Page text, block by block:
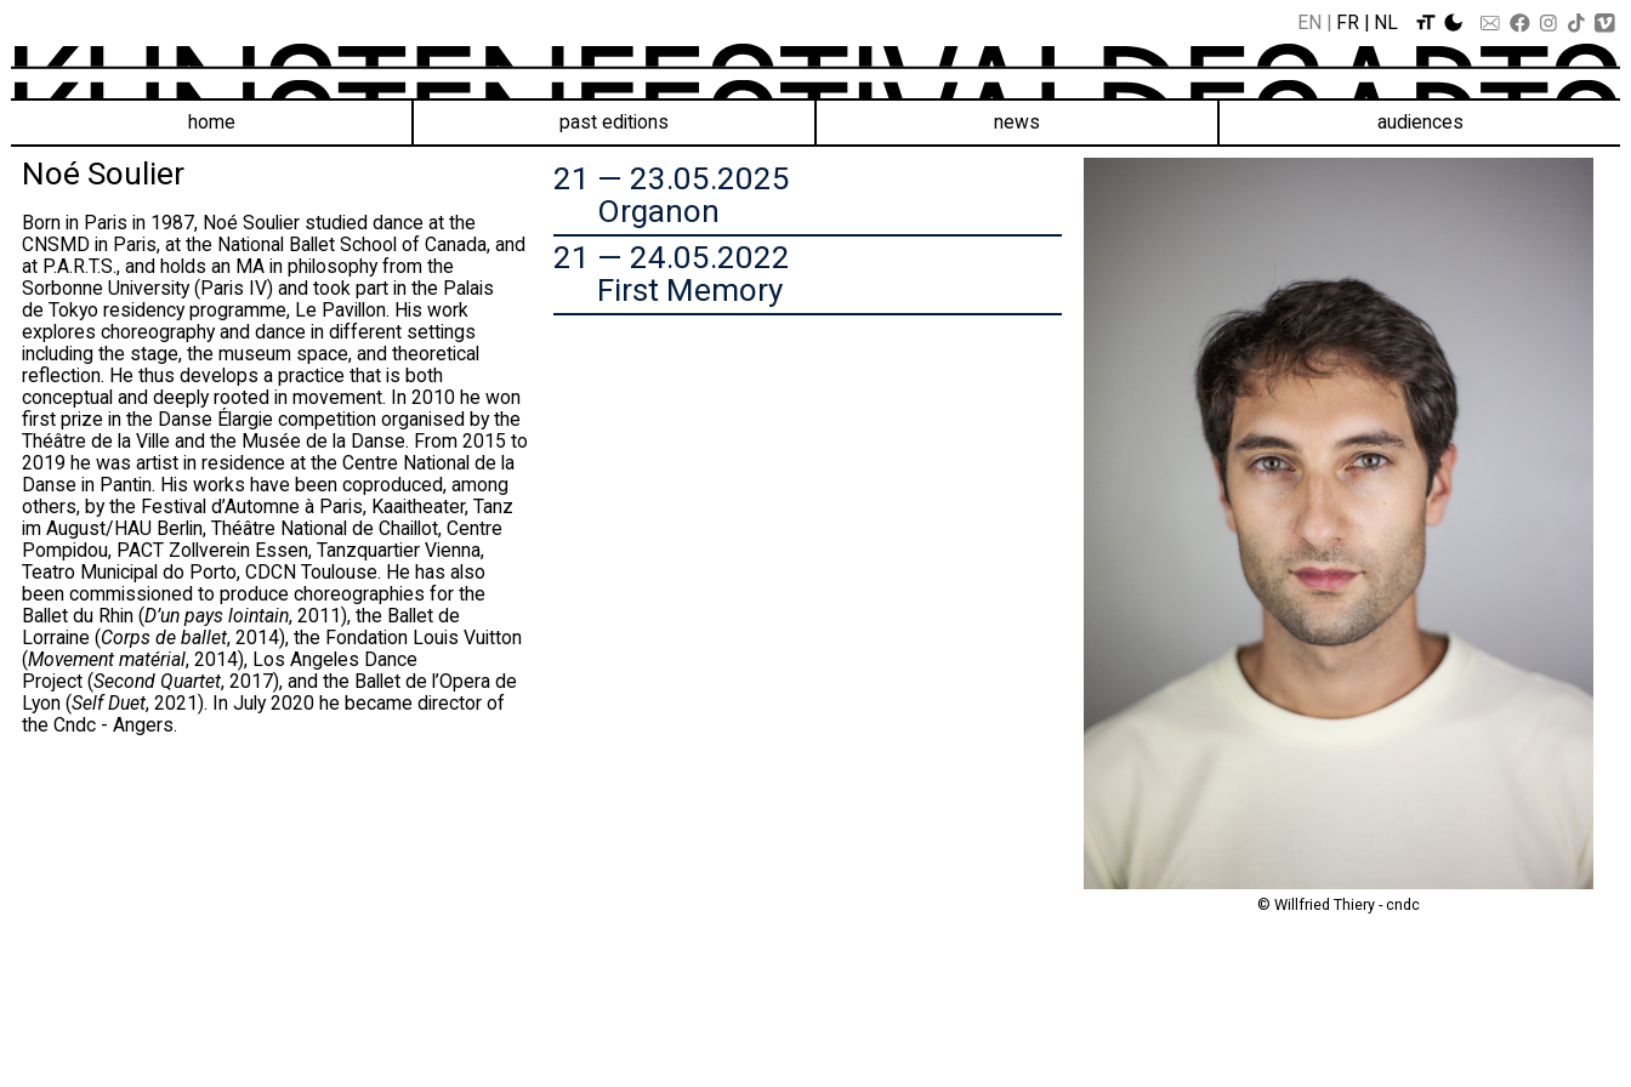
EN FR NL
home past editions news audiences
Noé Soulier
Born in Paris in 1987, Noé Soulier studied dance at the
CNSMD in Paris, at the National Ballet School of Canada, and
at P.A.R.T.S., and holds an MA in philosophy from the
Sorbonne University (Paris IV) and took part in the Palais
de Tokyo residency programme, Le Pavillon. His work
explores choreography and dance in different settings
including the stage, the museum space, and theoretical
reflection. He thus develops a practice that is both
conceptual and deeply rooted in movement. In 2010 he won
first prize in the Danse Élargie competition organised by the
Théâtre de la Ville and the Musée de la Danse. From 2015 to
2019 he was artist in residence at the Centre National de la
Danse in Pantin. His works have been coproduced, among
others, by the Festival d’Automne à Paris, Kaaitheater, Tanz
im August/HAU Berlin, Théâtre National de Chaillot, Centre
Pompidou, PACT Zollverein Essen, Tanzquartier Vienna,
Teatro Municipal do Porto, CDCN Toulouse. He has also
been commissioned to produce choreographies for the
Ballet du Rhin (D’un pays lointain, 2011), the Ballet de
Lorraine (Corps de ballet, 2014), the Fondation Louis Vuitton
(Movement matérial, 2014), Los Angeles Dance
Project (Second Quartet, 2017), and the Ballet de l’Opera de
Lyon (Self Duet, 2021). In July 2020 he became director of
the Cndc - Angers.
21 — 23.05.2025
Organon
21 — 24.05.2022
First Memory
© Willfried Thiery - cndc